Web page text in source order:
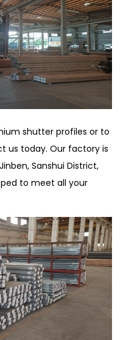
shutter profiles or to
us today. Our factory is
Sanshui District,
to meet all your